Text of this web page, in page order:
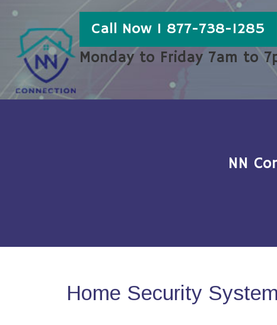
Call Now 1 877-738-1285
Monday to Friday 7am to
NN
Home Security